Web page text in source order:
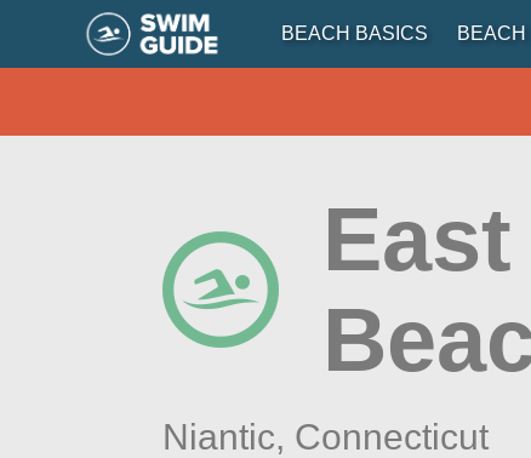
BEACH BASICS BEACH
Niantic, Connecticut